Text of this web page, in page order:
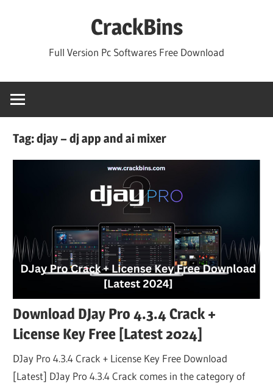
CrackBins
Full Version Pc Softwares Free Download
Tag:djay – dj app and ai mixer
Download DJay Pro 4.3.4 Crack +
License Key Free [Latest 2024]
DJay Pro 4.3.4 Crack + License Key Free Download
[Latest] DJay Pro 4.3.4 Crack comes in the category of